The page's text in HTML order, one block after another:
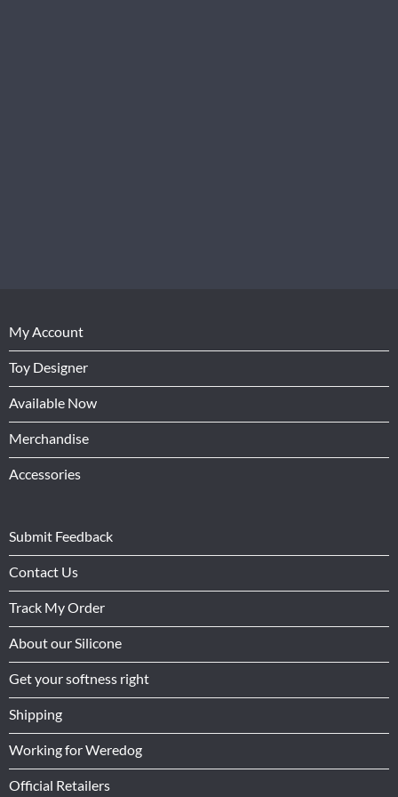
My Account
Toy Designer
Available Now
Merchandise
Accessories
Submit Feedback
Contact Us
Track My Order
About our Silicone
Get your softness right
Shipping
Working for Weredog
Official Retailers